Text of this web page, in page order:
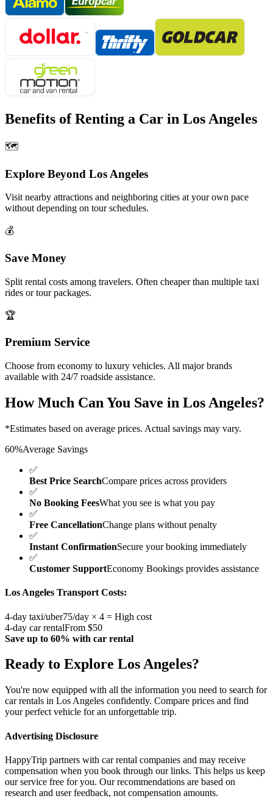
Benefits of Renting a Car in Los Angeles
🗺️
Explore Beyond Los Angeles
Visit nearby attractions and neighboring cities at your own pace
without depending on tour schedules.
💰
Save Money
Split rental costs among travelers. Often cheaper than multiple taxi
rides or tour packages.
🏆
Premium Service
Choose from economy to luxury vehicles. All major brands
available with 24/7 roadside assistance.
How Much Can You Save in Los Angeles?
*Estimates based on average prices. Actual savings may vary.
60%Average Savings
✅
Best Price SearchCompare prices across providers
✅
No Booking FeesWhat you see is what you pay
✅
Free CancellationChange plans without penalty
✅
Instant ConfirmationSecure your booking immediately
✅
Customer SupportEconomy Bookings provides assistance
Los Angeles Transport Costs:
4-day taxi/uber75/day × 4 = High cost
4-day car rentalFrom $50
Save up to 60% with car rental
Ready to Explore Los Angeles?
You're now equipped with all the information you need to search for
car rentals in Los Angeles confidently. Compare prices and find
your perfect vehicle for an unforgettable trip.
Advertising Disclosure
HappyTrip partners with car rental companies and may receive
compensation when you book through our links. This helps us keep
our service free for you. Our recommendations are based on
research and user feedback, not compensation amounts.